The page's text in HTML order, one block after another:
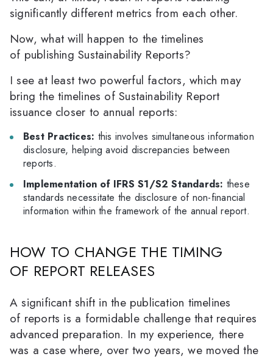
significantly different metrics from each other.
Now, what will happen to the timelines
of publishing Sustainability Reports?
I see at least two powerful factors, which may
bring the timelines of Sustainability Report
issuance closer to annual reports:
Best Practices: this involves simultaneous information
disclosure, helping avoid discrepancies between
reports.
Implementation of IFRS S1/S2 Standards: these
standards necessitate the disclosure of non-financial
information within the framework of the annual report.
HOW TO CHANGE THE TIMING
OF REPORT RELEASES
A significant shift in the publication timelines
of reports is a formidable challenge that requires
advanced preparation. In my experience, there
was a case where, over two years, we moved the